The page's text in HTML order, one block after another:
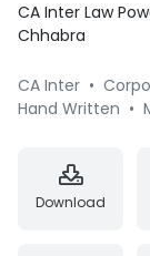
CA Inter Law
Chhabra
CA Inter •
Hand Written •
Download